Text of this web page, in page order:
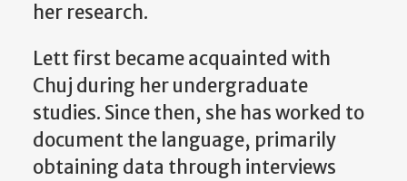
her research.
Lett first became acquainted with
Chuj during her undergraduate
studies. Since then, she has worked to
document the language, primarily
obtaining data through interviews